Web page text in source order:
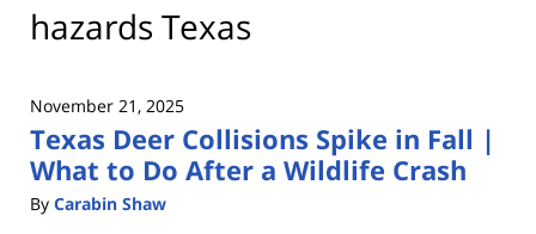
hazards Texas
November 21, 2025
Texas Deer Collisions Spike in Fall |
What to Do After a Wildlife Crash
By Carabin Shaw